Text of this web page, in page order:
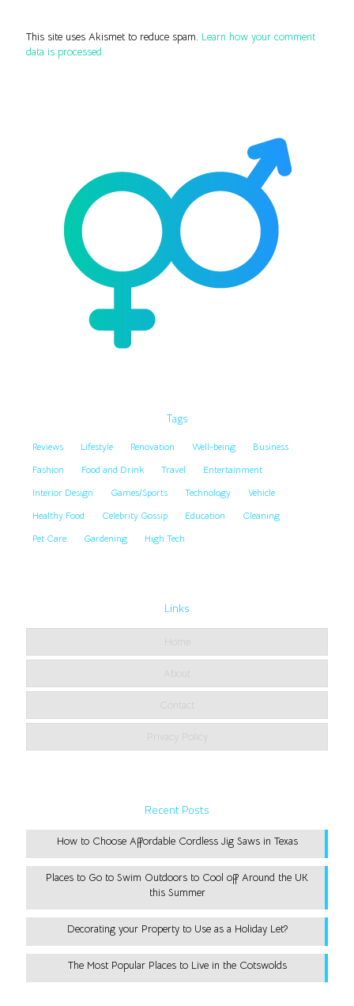
This site uses Akismet to reduce spam. Learn how your comment
data is processed.
Tags
Reviews Lifestyle Renovation Well-being
Business
Fashion
Food and Drink Travel
Entertainment
Interior Design
Games/Sports Technology
Vehicle
Healthy Food
Celebrity Gossip Education
Cleaning
Pet Care
Gardening High Tech
Links
Home
About
Contact
Privacy Policy
Recent Posts
How to Choose Affordable Cordless Jig Saws in Texas
Places to Go to Swim Outdoors to Cool off Around the UK
this Summer
Decorating your Property to Use as a Holiday Let?
The Most Popular Places to Live in the Cotswolds